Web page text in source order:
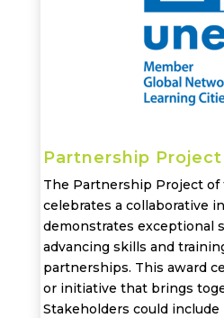
Partnership
The Partnership Project of
celebrates a collaborative
demonstrates exceptional
advancing skills and
partnerships. This award
or initiative that brings
Stakeholders could